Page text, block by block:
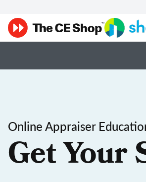
Online Appraiser
Get Your